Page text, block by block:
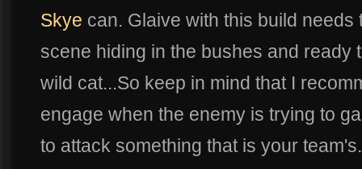
Skye can. Glaive with this build
scene hiding in the bushes and ready
wild cat...So keep in mind that I
engage when the enemy is trying to
to attack something that is your